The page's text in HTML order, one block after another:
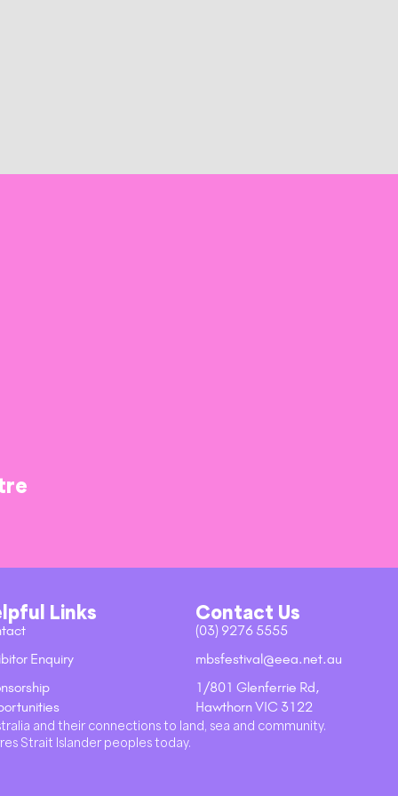
Links
Enquiry
Contact Us
(03) 9276 5555
mbsfestival@eea.net.au
1/801 Glenferrie Rd,
Hawthorn VIC 3122
and their connections to land, sea and community.
Strait Islander peoples today.